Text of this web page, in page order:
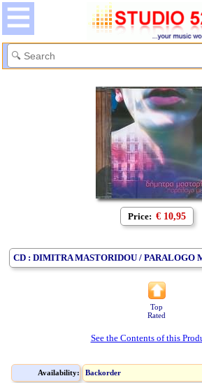
Price: € 10,95
CD : DIMITRA MASTORIDOU / PARALOGO
Top
Rated
See the Contents of this
Availability: Backorder